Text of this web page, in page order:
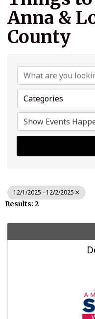
Anna &
County
Categories
12/1/2025 - 12/2/2025
Results: 2